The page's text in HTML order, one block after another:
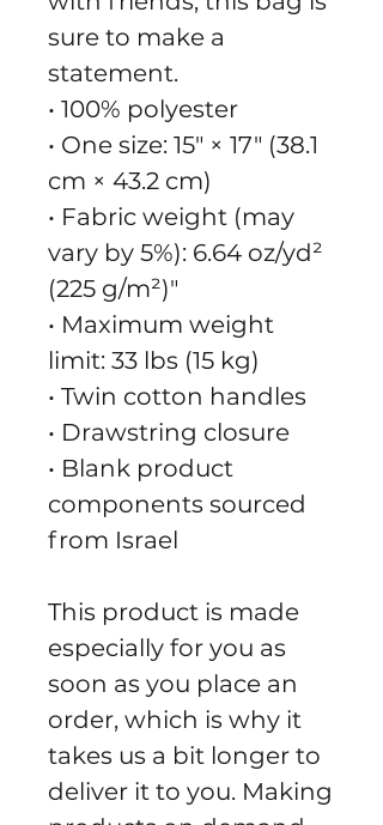
sure to make a
statement.
• 100% polyester
• One size: 15″ × 17″ (38.1
cm × 43.2 cm)
• Fabric weight (may
vary by 5%): 6.64 oz/yd²
(225 g/m²)"
• Maximum weight
limit: 33 lbs (15 kg)
• Twin cotton handles
• Drawstring closure
• Blank product
components sourced
from Israel
This product is made
especially for you as
soon as you place an
order, which is why it
takes us a bit longer to
deliver it to you. Making